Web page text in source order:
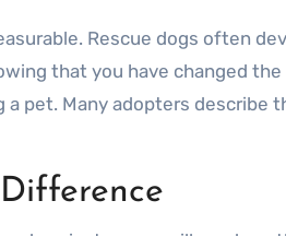
Rescue dogs often
that you have changed
pet. Many adopters describe